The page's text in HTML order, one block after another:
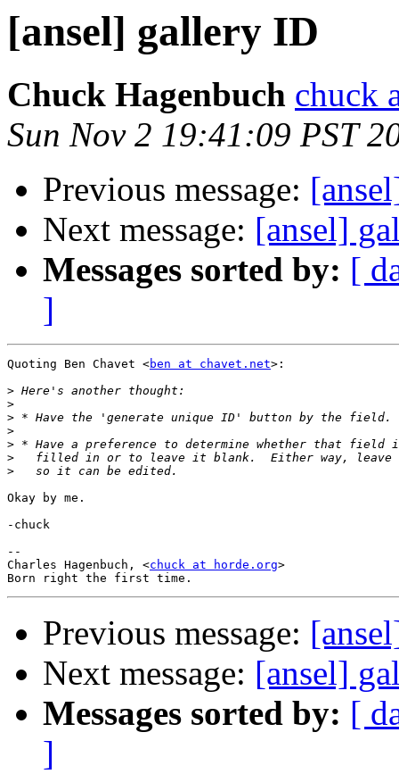
[ansel] gallery ID
Chuck Hagenbuch chuck
Sun Nov 2 19:41:09 PST
Previous message:
Next message: [ansel]
Messages sorted by: [
]
Quoting Ben Chavet <ben at chavet.net>:
>
>
>
>
>
>
>
Okay by me.
-chuck
--
Charles Hagenbuch, <chuck at horde.org>
Previous message:
Next message: [ansel]
Messages sorted by: [
]